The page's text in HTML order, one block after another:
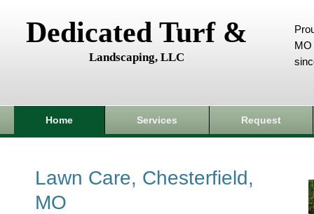
Dedicated Turf &
Landscaping, LLC
MO
Home Services Request
Lawn Care, Chesterfield,
MO